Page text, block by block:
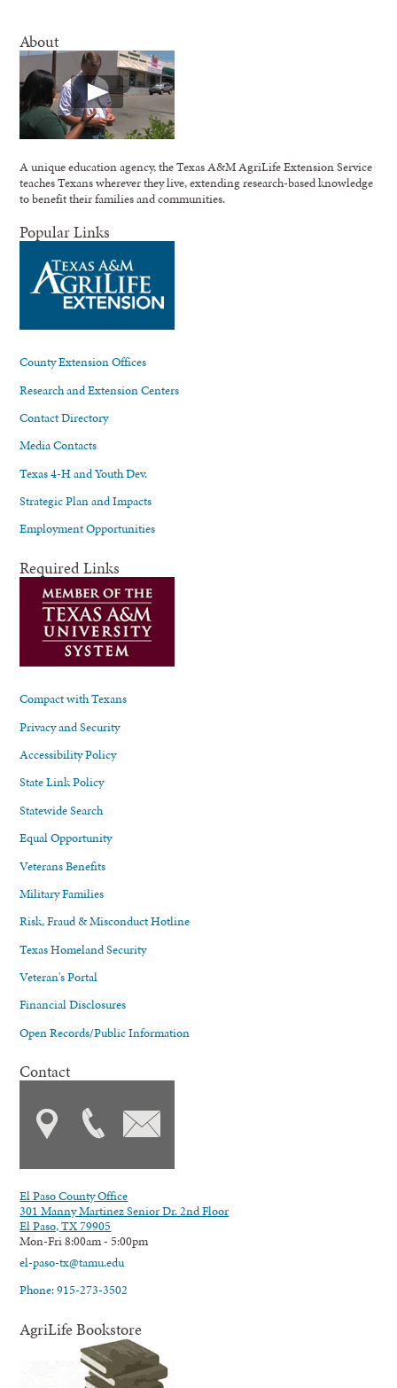
About
A unique education agency, the Texas A&M AgriLife Extension Service
teaches Texans wherever they live, extending research-based knowledge
to benefit their families and communities.
Popular Links
County Extension Offices
Research and Extension Centers
Contact Directory
Media Contacts
Texas 4-H and Youth Dev.
Strategic Plan and Impacts
Employment Opportunities
Required Links
Compact with Texans
Privacy and Security
Accessibility Policy
State Link Policy
Statewide Search
Equal Opportunity
Veterans Benefits
Military Families
Risk, Fraud & Misconduct Hotline
Texas Homeland Security
Veteran's Portal
Financial Disclosures
Open Records/Public Information
Contact
El Paso County Office
301 Manny Martinez Senior Dr. 2nd Floor
El Paso, TX 79905
Mon-Fri 8:00am - 5:00pm
el-paso-tx@tamu.edu
Phone: 915-273-3502
AgriLife Bookstore